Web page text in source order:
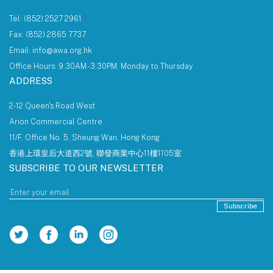
Tel: (852) 2527 2961
Fax: (852) 2865 7737
Email: info@awa.org.hk
Office Hours: 9:30AM - 3:30PM, Monday to Thursday
ADDRESS
2-12 Queen's Road West
Arion Commercial Centre
11/F, Office No. 5, Sheung Wan, Hong Kong
香港上環皇后大道西2號, 聯發商業中心11樓1105室
SUBSCRIBE TO OUR NEWSLETTER
Subscribe